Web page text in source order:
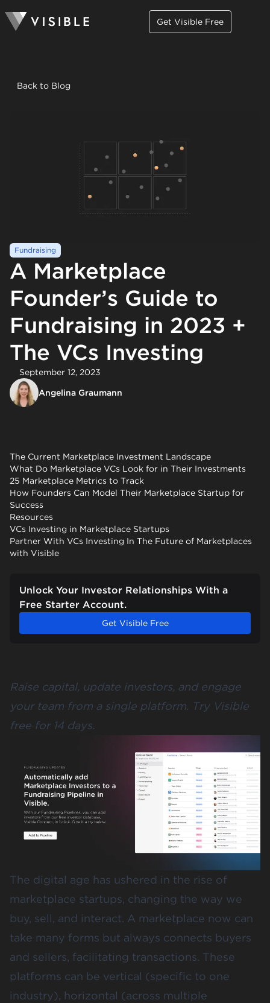
Get Visible Free
Back to Blog
Fundraising
A Marketplace
Founder’s Guide to
Fundraising in 2023 +
The VCs Investing
September 12, 2023
Angelina Graumann
The Current Marketplace Investment Landscape
What Do Marketplace VCs Look for in Their Investments
25 Marketplace Metrics to Track
How Founders Can Model Their Marketplace Startup for
Success
Resources
VCs Investing in Marketplace Startups
Partner With VCs Investing In The Future of Marketplaces
with Visible
Unlock Your Investor Relationships With a
Free Starter Account.
Get Visible Free
Raise capital, update investors, and engage
your team from a single platform. Try Visible
free for 14 days.
The digital age has ushered in the rise of
marketplace startups, changing the way we
buy, sell, and interact. A marketplace now can
take many forms but always connects buyers
and sellers, facilitating transactions. These
platforms can be vertical (specific to one
industry), horizontal (across multiple